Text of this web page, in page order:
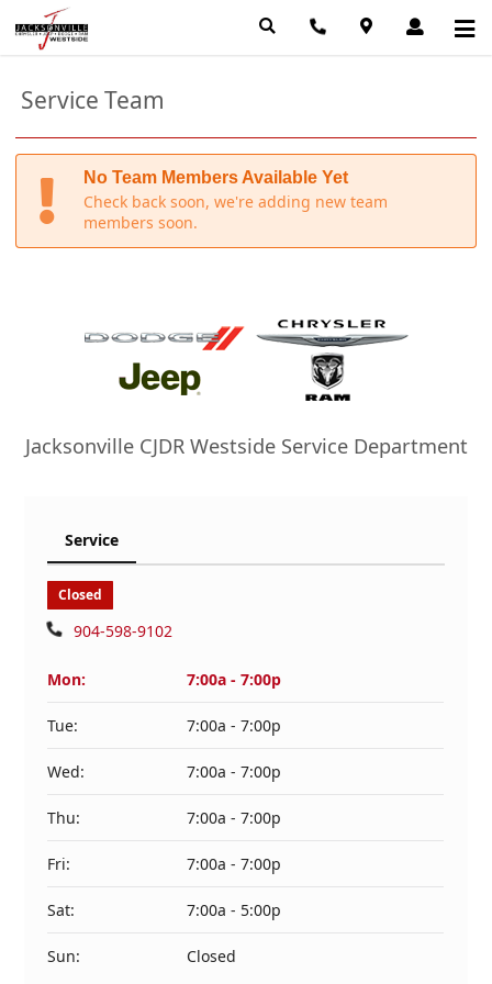
Service Team
No Team Members Available Yet
Check back soon, we're adding new team
members soon.
Jacksonville CJDR Westside Service Department
Service
Closed
904-598-9102
Mon: 7:00a - 7:00p
Tue: 7:00a - 7:00p
Wed: 7:00a - 7:00p
Thu: 7:00a - 7:00p
Fri: 7:00a - 7:00p
Sat: 7:00a - 5:00p
Sun: Closed